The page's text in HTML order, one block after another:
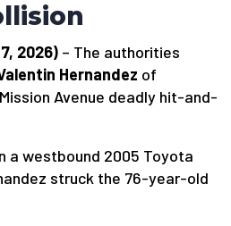
2026) – The authorities
Hernandez of
Avenue deadly hit-and-
a westbound 2005 Toyota
struck the 76-year-old